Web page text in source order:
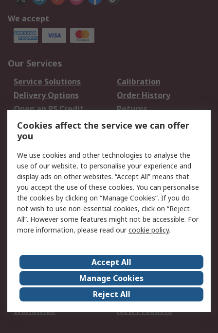
We accept
Our Services
Service Solutions
Calibration
Delivery Options
Order History
Open an RS Credit
Account
Returns
Scheduled Orders
Legal
Cookie Policy
Email Security
Privacy Policy -
Updated
Website Terms
Terms and Conditions
of Sale
About Us
Careers
Corporate Group
Events
ESG
Our Certifications
Worldwide
New Products
Cookies affect the service we can offer
you
We use cookies and other technologies to analyse the
use of our website, to personalise your experience and
display ads on other websites. “Accept All” means that
you accept the use of these cookies. You can personalise
the cookies by clicking on “Manage Cookies”. If you do
not wish to use non-essential cookies, click on “Reject
All”. However some features might not be accessible. For
more information, please read ourcookie policy.
Accept All
Manage Cookies
Reject All